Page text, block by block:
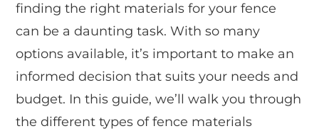
finding the right materials for your fence
can be a daunting task. With so many
options available, it’s important to make an
informed decision that suits your needs and
budget. In this guide, we’ll walk you through
the different types of fence materials